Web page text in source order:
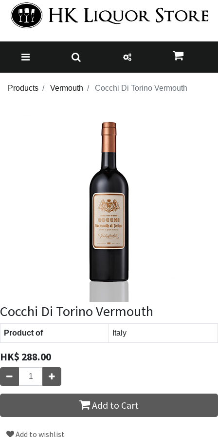
Products Vermouth Cocchi Di Torino Vermouth
Cocchi Di Torino Vermouth
Product of Italy
HK$ 288.00
Add to Cart
Add to wishlist